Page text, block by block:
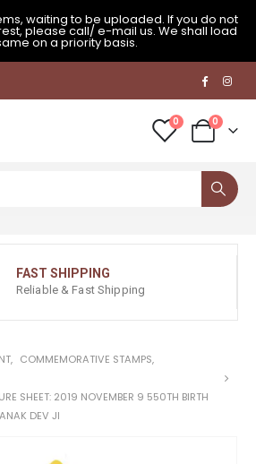
waiting to be uploaded. If you do not
please call/ e-mail us. We shall load
on a priority basis.
0 0
FAST SHIPPING
Reliable & Fast Shipping
, COMMEMORATIVE STAMPS,
SHEET: 2019 NOVEMBER 9 550TH BIRTH
DEV JI